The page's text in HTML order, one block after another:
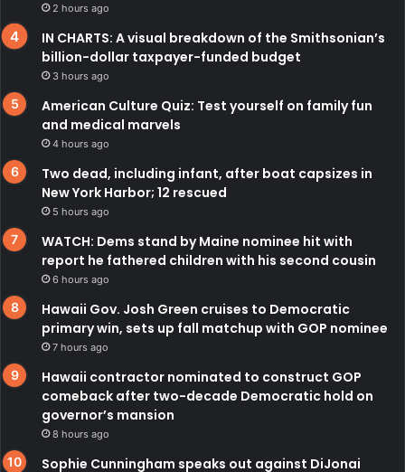
2 hours ago
IN CHARTS: A visual breakdown of the Smithsonian’s
billion-dollar taxpayer-funded budget
3 hours ago
American Culture Quiz: Test yourself on family fun
and medical marvels
4 hours ago
Two dead, including infant, after boat capsizes in
New York Harbor; 12 rescued
5 hours ago
WATCH: Dems stand by Maine nominee hit with
report he fathered children with his second cousin
6 hours ago
Hawaii Gov. Josh Green cruises to Democratic
primary win, sets up fall matchup with GOP nominee
7 hours ago
Hawaii contractor nominated to construct GOP
comeback after two-decade Democratic hold on
governor’s mansion
8 hours ago
Sophie Cunningham speaks out against DiJonai